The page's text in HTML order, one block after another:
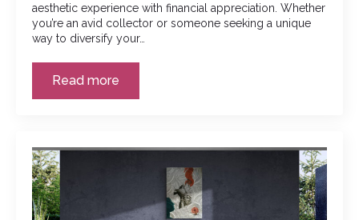
aesthetic experience with financial appreciation. Whether
you’re an avid collector or someone seeking a unique
way to diversify your…
Read more